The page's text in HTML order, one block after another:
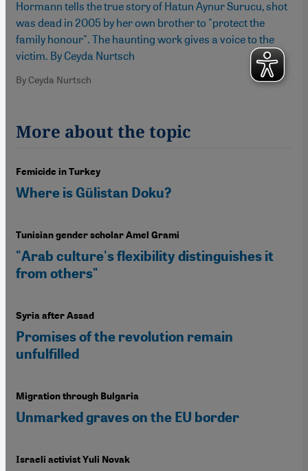
Hormann tells the true story of Hatun Aynur Surucu, shot
was dead in 2005 by her own brother to "protect the
family honour". The haunting work gives a voice to the
victim. By Ceyda Nurtsch
By Ceyda Nurtsch
More about the topic
Femicide in Turkey
Where is Gülistan Doku?
Tunisian gender scholar Amel Grami
"Arab culture's flexibility distinguishes it
from others"
Syria after Assad
Promises of the revolution remain
unfulfilled
Migration through Bulgaria
Unmarked graves on the EU border
Israeli activist Yuli Novak